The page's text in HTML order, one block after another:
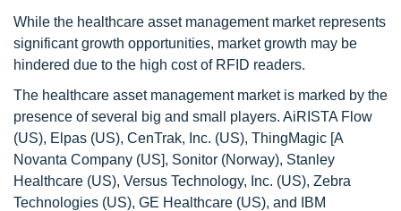
While the healthcare asset management market represents
significant growth opportunities, market growth may be
hindered due to the high cost of RFID readers.
The healthcare asset management market is marked by the
presence of several big and small players. AiRISTA Flow
(US), Elpas (US), CenTrak, Inc. (US), ThingMagic [A
Novanta Company (US], Sonitor (Norway), Stanley
Healthcare (US), Versus Technology, Inc. (US), Zebra
Technologies (US), GE Healthcare (US), and IBM